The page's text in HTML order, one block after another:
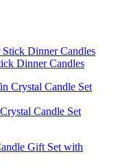
Dinner Candles
Candle Set